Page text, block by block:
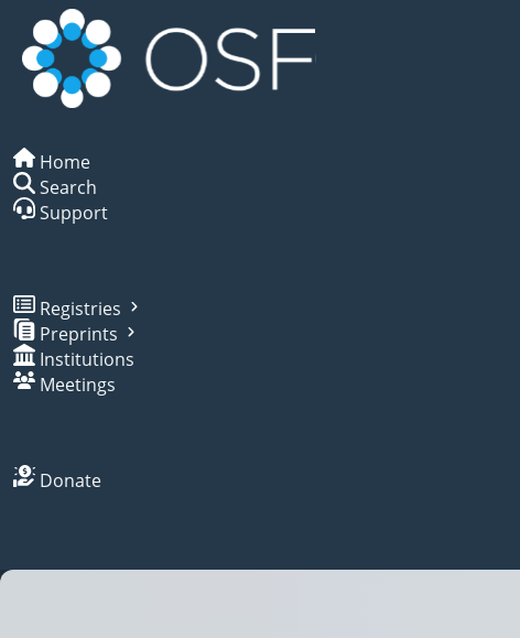
Home
Search
Support
Registries
Preprints
Institutions
Meetings
Donate